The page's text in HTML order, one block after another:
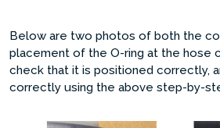
Below are two photos of both the
placement of the O-ring at the hose
check that it is positioned correctly,
correctly using the above step-by-